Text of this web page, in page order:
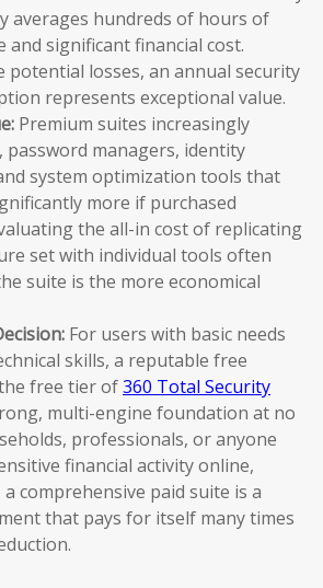
averages hundreds of hours of
and significant financial cost.
potential losses, an annual security
represents exceptional value.
Premium suites increasingly
password managers, identity
system optimization tools that
more if purchased
the all-in cost of replicating
set with individual tools often
suite is the more economical
For users with basic needs
skills, a reputable free
free tier of360 Total Security
multi-engine foundation at no
professionals, or anyone
financial activity online,
comprehensive paid suite is a
that pays for itself many times